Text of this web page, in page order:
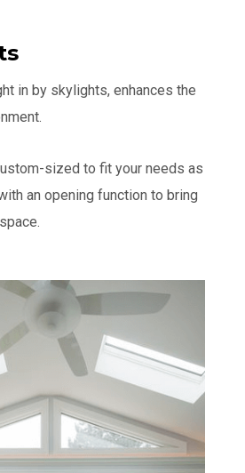
in by skylights, enhances the
sized to fit your needs as
an opening function to bring